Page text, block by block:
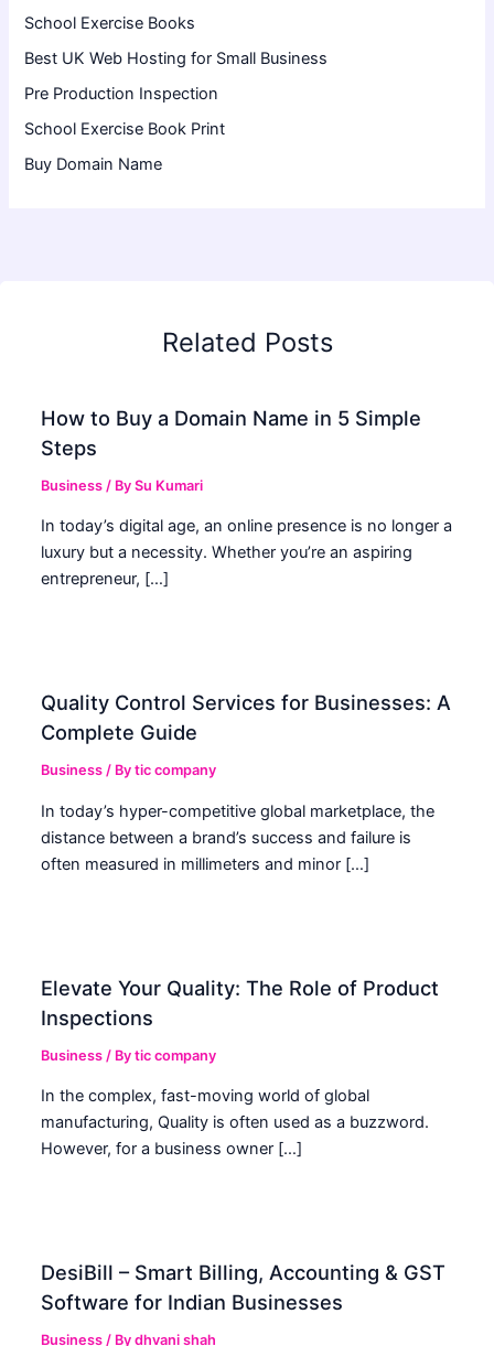
School Exercise Books
Best UK Web Hosting for Small Business
Pre Production Inspection
School Exercise Book Print
Buy Domain Name
Related Posts
How to Buy a Domain Name in 5 Simple
Steps
Business / BySu Kumari
In today’s digital age, an online presence is no longer a
luxury but a necessity. Whether you’re an aspiring
entrepreneur, […]
Quality Control Services for Businesses: A
Complete Guide
Business / Bytic company
In today’s hyper-competitive global marketplace, the
distance between a brand’s success and failure is
often measured in millimeters and minor […]
Elevate Your Quality: The Role of Product
Inspections
Business / Bytic company
In the complex, fast-moving world of global
manufacturing, Quality is often used as a buzzword.
However, for a business owner […]
DesiBill – Smart Billing, Accounting & GST
Software for Indian Businesses
Business / Bydhvani shah